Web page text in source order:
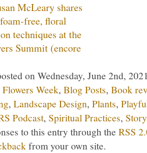
McLeary shares
free, floral
techniques at the
Summit (encore
on Wednesday, June 2nd,
Week, Blog Posts, Book
, Landscape Design, Plants,
Podcast, Spiritual Practices,
to this entry through the RSS
from your own site.